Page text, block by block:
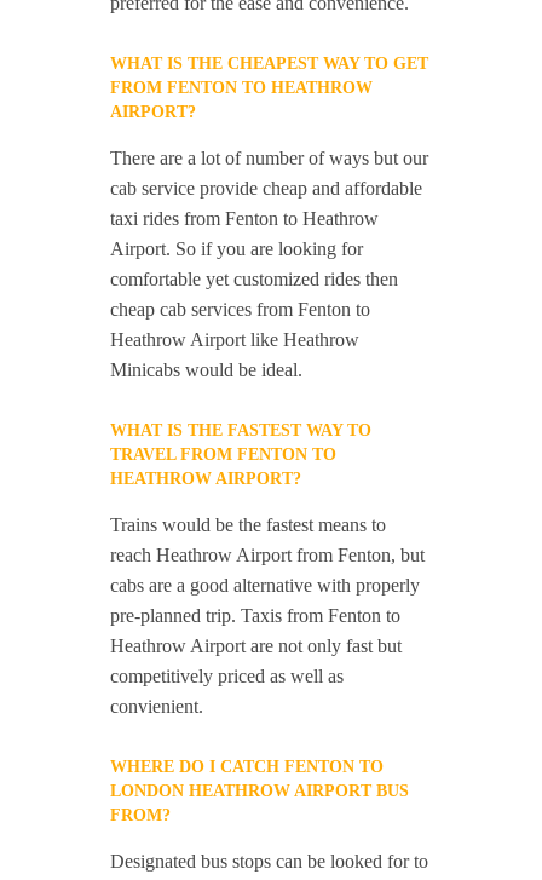
WHAT IS THE CHEAPEST WAY TO GET
FROM FENTON TO HEATHROW
AIRPORT?
There are a lot of number of ways but our
cab service provide cheap and affordable
taxi rides from Fenton to Heathrow
Airport. So if you are looking for
comfortable yet customized rides then
cheap cab services from Fenton to
Heathrow Airport like Heathrow
Minicabs would be ideal.
WHAT IS THE FASTEST WAY TO
TRAVEL FROM FENTON TO
HEATHROW AIRPORT?
Trains would be the fastest means to
reach Heathrow Airport from Fenton, but
cabs are a good alternative with properly
pre-planned trip. Taxis from Fenton to
Heathrow Airport are not only fast but
competitively priced as well as
convienient.
WHERE DO I CATCH FENTON TO
LONDON HEATHROW AIRPORT BUS
FROM?
Designated bus stops can be looked for to